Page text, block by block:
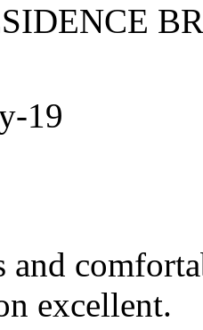
19
and
excellent.